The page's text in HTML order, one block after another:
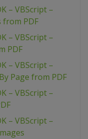
– VBScript –
from PDF
– VBScript –
PDF
– VBScript –
Page from PDF
– VBScript –
– VBScript –